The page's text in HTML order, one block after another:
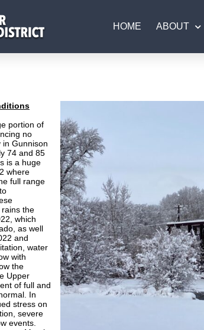
HOME ABOUT
portion of
no
in Gunnison
74 and 85
is a huge
where
full range
the
which
as well
and
water
with
the
Upper
of full and
In
stress on
severe
events.